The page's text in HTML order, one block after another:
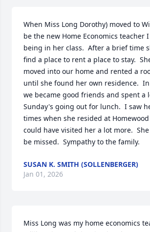
When Miss Long Dorothy) moved to
be the new Home Economics teacher
being in her class.  After a brief time
find a place to rent a place to stay.
moved into our home and rented a
until she found her own residence.
we became good friends and spent a
Sunday's going out for lunch.  I saw
times when she resided at
could have visited her a lot more.
be missed.  Sympathy to the family.
SUSAN K. SMITH (SOLLENBERGER)
Jan 01, 2026
Miss Long was my home economics